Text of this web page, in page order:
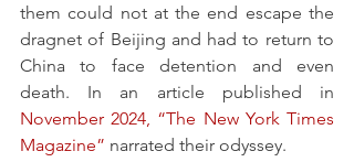
them could not at the end escape the
dragnet of Beijing and had to return to
China to face detention and even
November 2024, “The New York Times
Magazine” narrated their odyssey.